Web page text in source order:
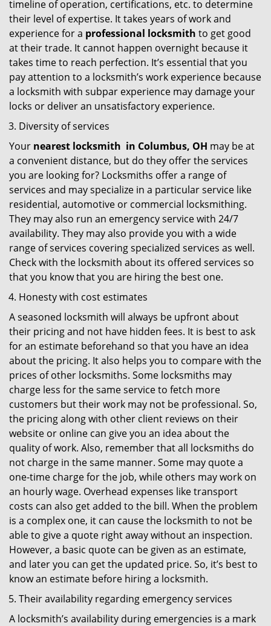
timeline of operation, certifications, etc. to determine
their level of expertise. It takes years of work and
experience for a professional locksmith to get good
at their trade. It cannot happen overnight because it
takes time to reach perfection. It’s essential that you
pay attention to a locksmith’s work experience because
a locksmith with subpar experience may damage your
locks or deliver an unsatisfactory experience.
Diversity of services
Your nearest locksmith in Columbus, OH may be at
a convenient distance, but do they offer the services
you are looking for? Locksmiths offer a range of
services and may specialize in a particular service like
residential, automotive or commercial locksmithing.
They may also run an emergency service with 24/7
availability. They may also provide you with a wide
range of services covering specialized services as well.
Check with the locksmith about its offered services so
that you know that you are hiring the best one.
Honesty with cost estimates
A seasoned locksmith will always be upfront about
their pricing and not have hidden fees. It is best to ask
for an estimate beforehand so that you have an idea
about the pricing. It also helps you to compare with the
prices of other locksmiths. Some locksmiths may
charge less for the same service to fetch more
customers but their work may not be professional. So,
the pricing along with other client reviews on their
website or online can give you an idea about the
quality of work. Also, remember that all locksmiths do
not charge in the same manner. Some may quote a
one-time charge for the job, while others may work on
an hourly wage. Overhead expenses like transport
costs can also get added to the bill. When the problem
is a complex one, it can cause the locksmith to not be
able to give a quote right away without an inspection.
However, a basic quote can be given as an estimate,
and later you can get the updated price. So, it’s best to
know an estimate before hiring a locksmith.
Their availability regarding emergency services
A locksmith’s availability during emergencies is a mark